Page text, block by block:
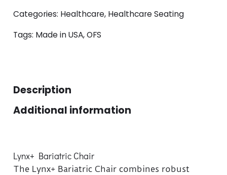
Categories: Healthcare, Healthcare Seating
Tags: Made in USA,OFS
Description
Additional information
Lynx+ Bariatric Chair
The Lynx+ Bariatric Chair combines robust